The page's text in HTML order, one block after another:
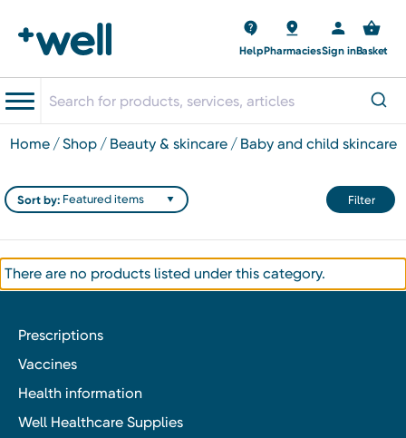
HelpPharmaciesSign inBasket
home shop beauty & skincare baby and child skincare
Filter
Sort by:
There are no products listed under this category.
Prescriptions
Vaccines
Health information
Well Healthcare Supplies